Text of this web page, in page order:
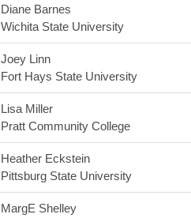
Diane Barnes
Wichita State University
Joey Linn
Fort Hays State University
Lisa Miller
Pratt Community College
Heather Eckstein
Pittsburg State University
MargE Shelley